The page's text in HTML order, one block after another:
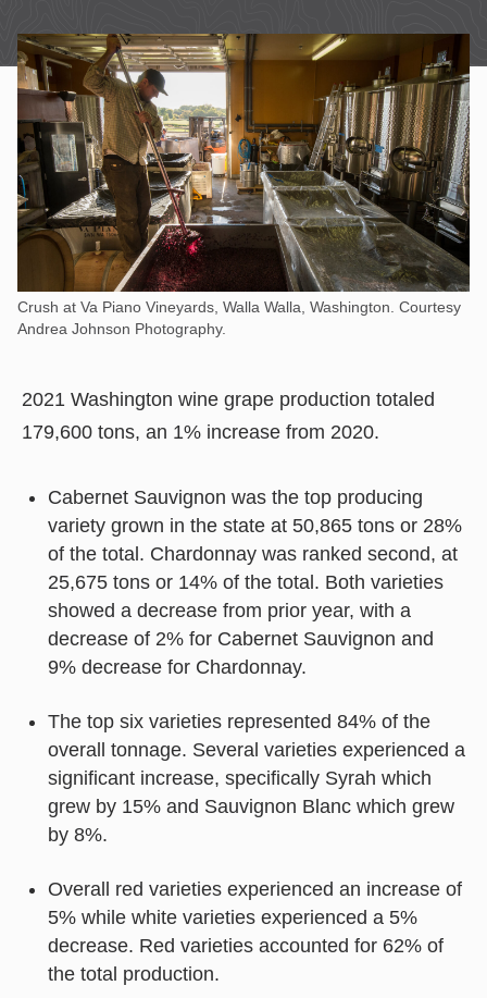
Crush at Va Piano Vineyards, Walla Walla, Washington. Courtesy
Andrea Johnson Photography.
2021 Washington wine grape production totaled
179,600 tons, an 1% increase from 2020.
Cabernet Sauvignon was the top producing
variety grown in the state at 50,865 tons or 28%
of the total. Chardonnay was ranked second, at
25,675 tons or 14% of the total. Both varieties
showed a decrease from prior year, with a
decrease of 2% for Cabernet Sauvignon and
9% decrease for Chardonnay.
The top six varieties represented 84% of the
overall tonnage. Several varieties experienced a
significant increase, specifically Syrah which
grew by 15% and Sauvignon Blanc which grew
by 8%.
Overall red varieties experienced an increase of
5% while white varieties experienced a 5%
decrease. Red varieties accounted for 62% of
the total production.